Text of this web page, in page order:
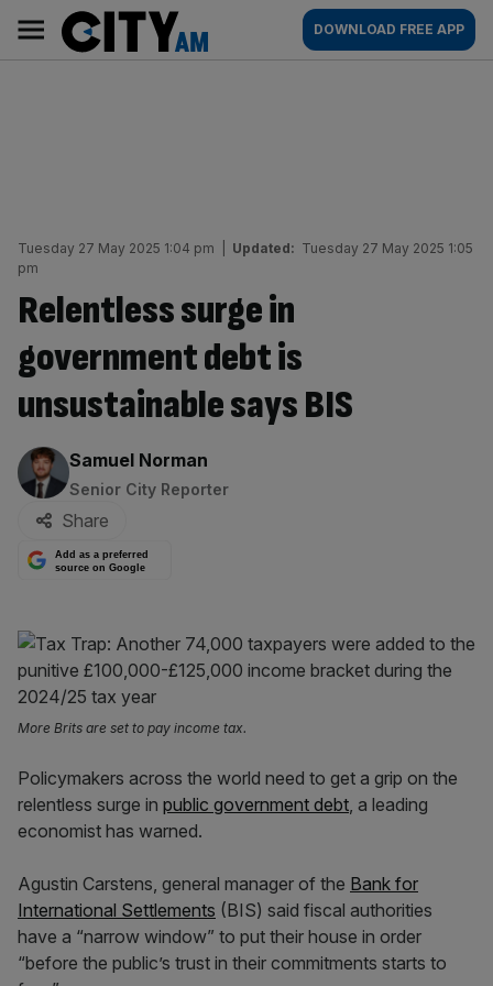
content
AM
Main
navigation
DOWNLOAD FREE APP
Tuesday 27 May 2025 1:04 pm Updated: Tuesday 27 May 2025 1:05
pm
Relentless surge in
government debt is
unsustainable says BIS
By:
Samuel Norman
Senior City Reporter
Share
Add as a preferred
source on Google
More Brits are set to pay income tax.
Policymakers across the world need to get a grip on the
relentless surge in public government debt, a leading
economist has warned.
Agustin Carstens, general manager of the Bank for
International Settlements (BIS) said fiscal authorities
have a “narrow window” to put their house in order
“before the public’s trust in their commitments starts to